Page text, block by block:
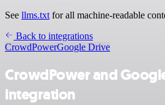
See llms.txt for all machine-readable
Back to integrations
CrowdPowerGoogle Drive
CrowdPower and
integration